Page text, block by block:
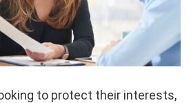
to protect their interests,